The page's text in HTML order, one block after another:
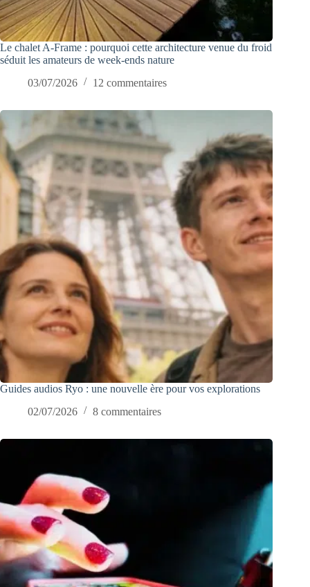
Le chalet A-Frame : pourquoi cette architecture venue du froid
séduit les amateurs de week-ends nature
03/07/2026
12 commentaires
Guides audios Ryo : une nouvelle ère pour vos explorations
02/07/2026
8 commentaires